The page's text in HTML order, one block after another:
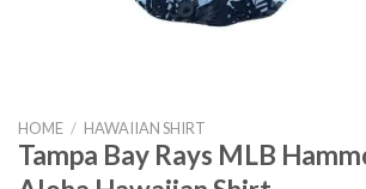
HOME / HAWAIIAN SHIRT
Tampa Bay Rays MLB